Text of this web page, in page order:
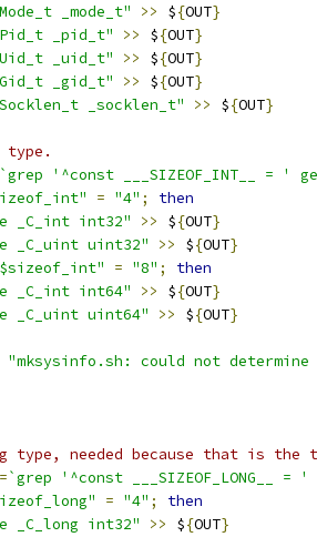
_mode_t" >> ${OUT}
_pid_t" >> ${OUT}
_uid_t" >> ${OUT}
_gid_t" >> ${OUT}
_socklen_t" >> ${OUT}
type.
`grep '^const ___SIZEOF_INT__
= "4" ;
then
_C_int int32" >> ${OUT}
_C_uint uint32" >> ${OUT}
= "8" ;
then
_C_int int64" >> ${OUT}
_C_uint uint64" >> ${OUT}
"mksysinfo.sh: could not
type, needed because that is
=`grep '^const
= "4" ;
then
_C_long int32" >> ${OUT}